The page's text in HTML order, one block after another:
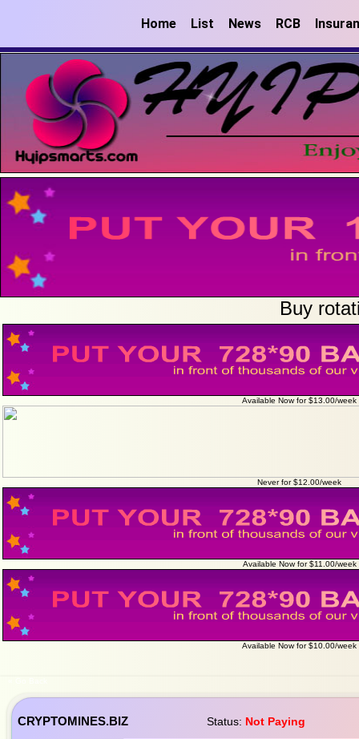
Home List News RCB
Buy
Available Now for $13.00/week
Never for $12.00/week
Available Now for $11.00/week
Available Now for $10.00/week
CRYPTOMINES.BIZ Status: Not Paying